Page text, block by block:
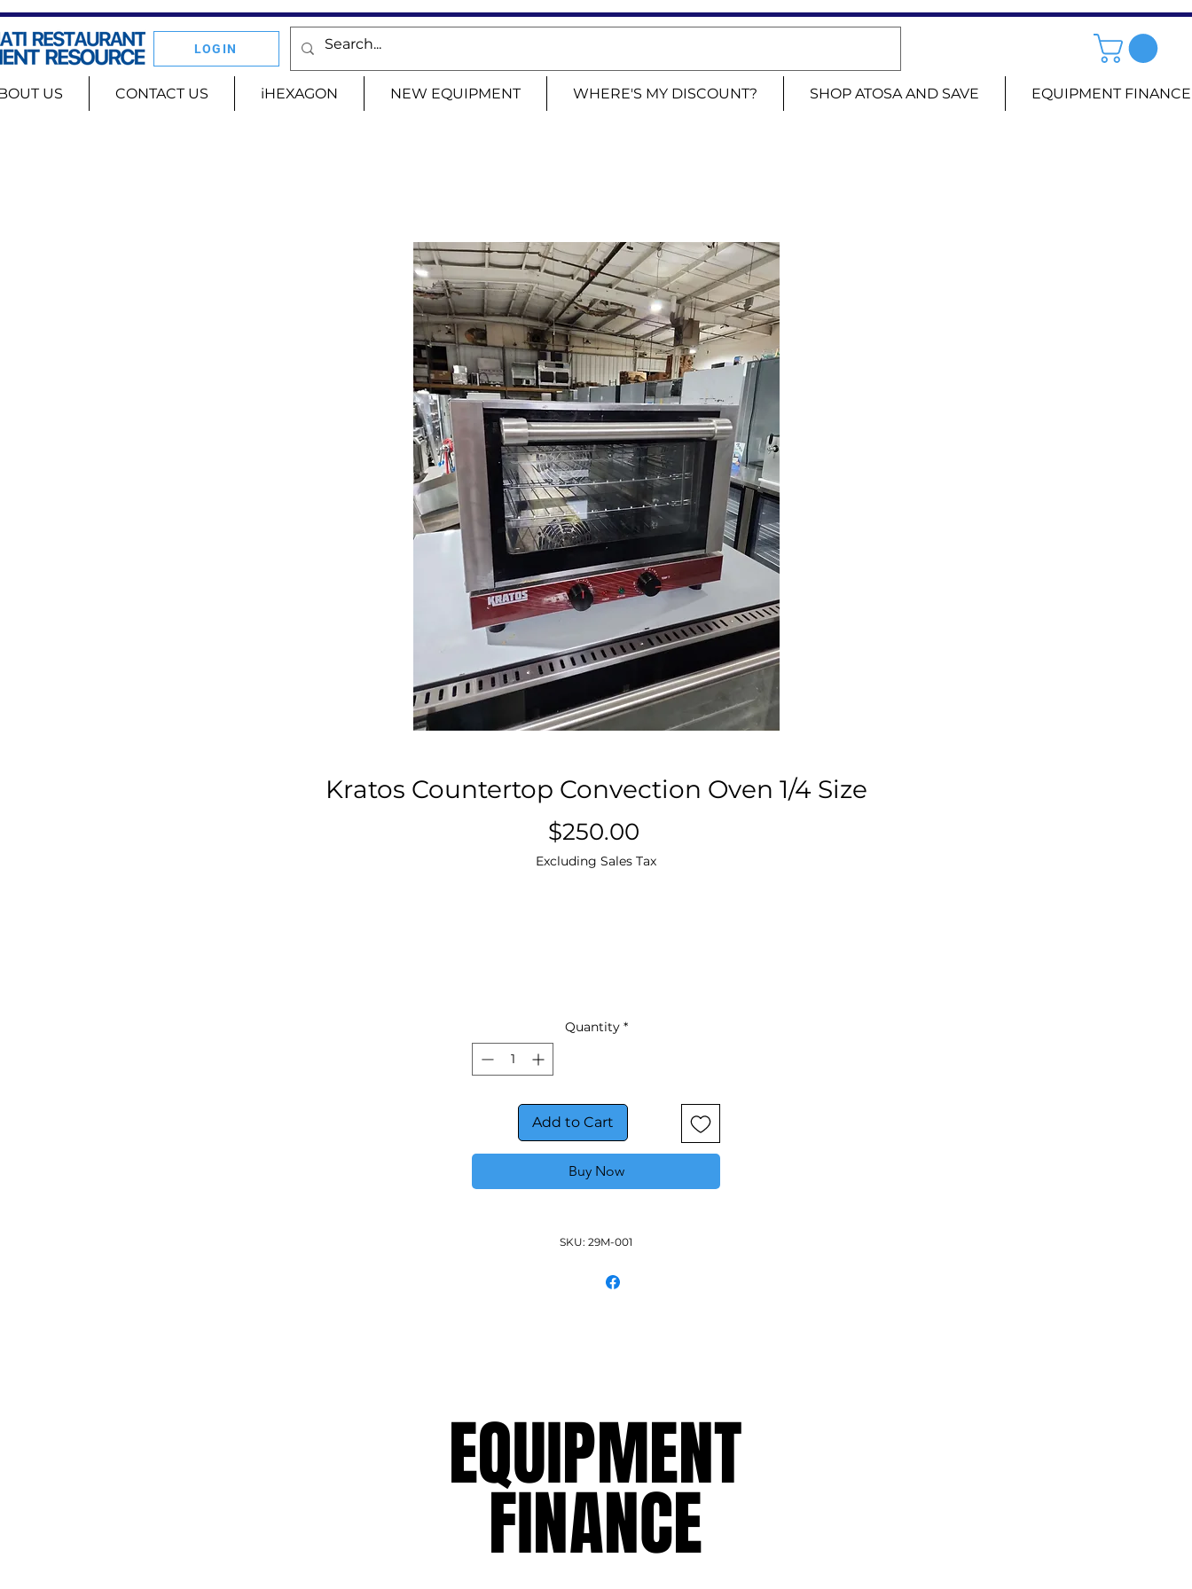
LOGIN
US CONTACT US iHEXAGON NEW EQUIPMENT WHERE'S MY DISCOUNT? SHOP ATOSA AND SAVE EQUIPMENT FINANCE
Kratos Countertop Convection Oven 1/4 Size
$250.00
Excluding Sales Tax
Quantity *
Add to Cart
Buy Now
SKU: 29M-001
EQUIPMENT
FINANCE
EQUIPMENT
FINANCE